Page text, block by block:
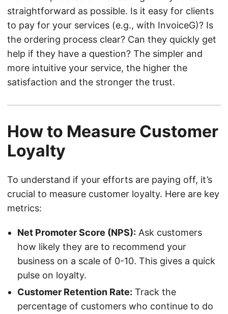
straightforward as possible. Is it easy for clients
to pay for your services (e.g., with InvoiceG)? Is
the ordering process clear? Can they quickly get
help if they have a question? The simpler and
more intuitive your service, the higher the
satisfaction and the stronger the trust.
How to Measure Customer
Loyalty
To understand if your efforts are paying off, it’s
crucial to measure customer loyalty. Here are key
metrics:
Net Promoter Score (NPS): Ask customers
how likely they are to recommend your
business on a scale of 0-10. This gives a quick
pulse on loyalty.
Customer Retention Rate: Track the
percentage of customers who continue to do